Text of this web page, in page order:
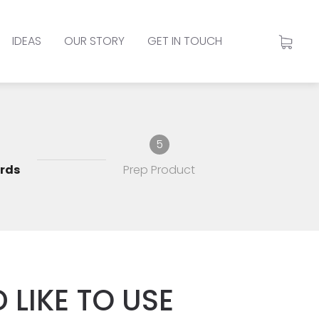
IDEAS OUR STORY GET IN TOUCH
5
Prep Product
LIKE TO USE